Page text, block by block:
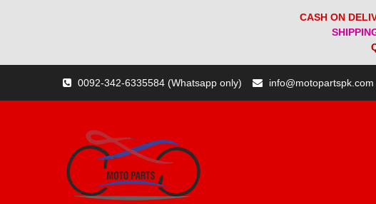
CASH ON
content
0092-342-6335584 (Whatsapp only) info@motopartspk.com